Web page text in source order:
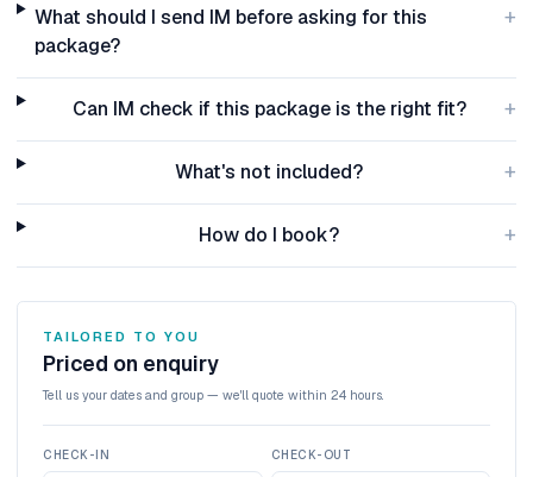
What should I send IM before asking for this
package?
+
Can IM check if this package is the right fit? +
What's not included? +
How do I book? +
TAILORED TO YOU
Priced on enquiry
Tell us your dates and group — we'll quote within 24 hours.
CHECK-IN CHECK-OUT